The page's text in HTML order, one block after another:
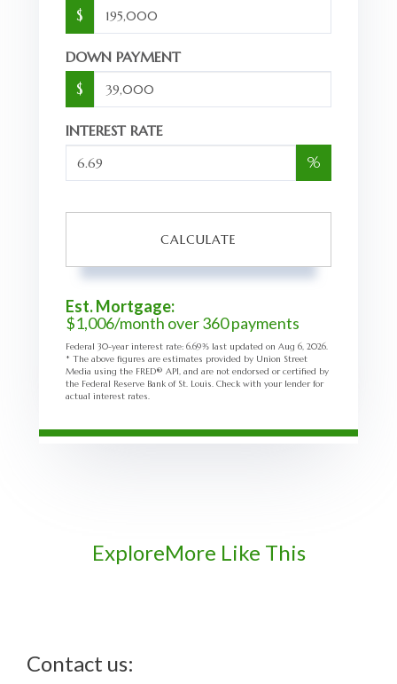
$
DOWN PAYMENT
$
INTEREST RATE
%
CALCULATE
Est. Mortgage:
$1,006/month over360payments
Federal 30-year interest rate: 6.69% last updated on Aug 6, 2026.
* The above figures are estimates provided by Union Street
Media using the FRED® API, and are not endorsed or certified by
the Federal Reserve Bank of St. Louis. Check with your lender for
actual interest rates.
ExploreMore Like This
Contact us: